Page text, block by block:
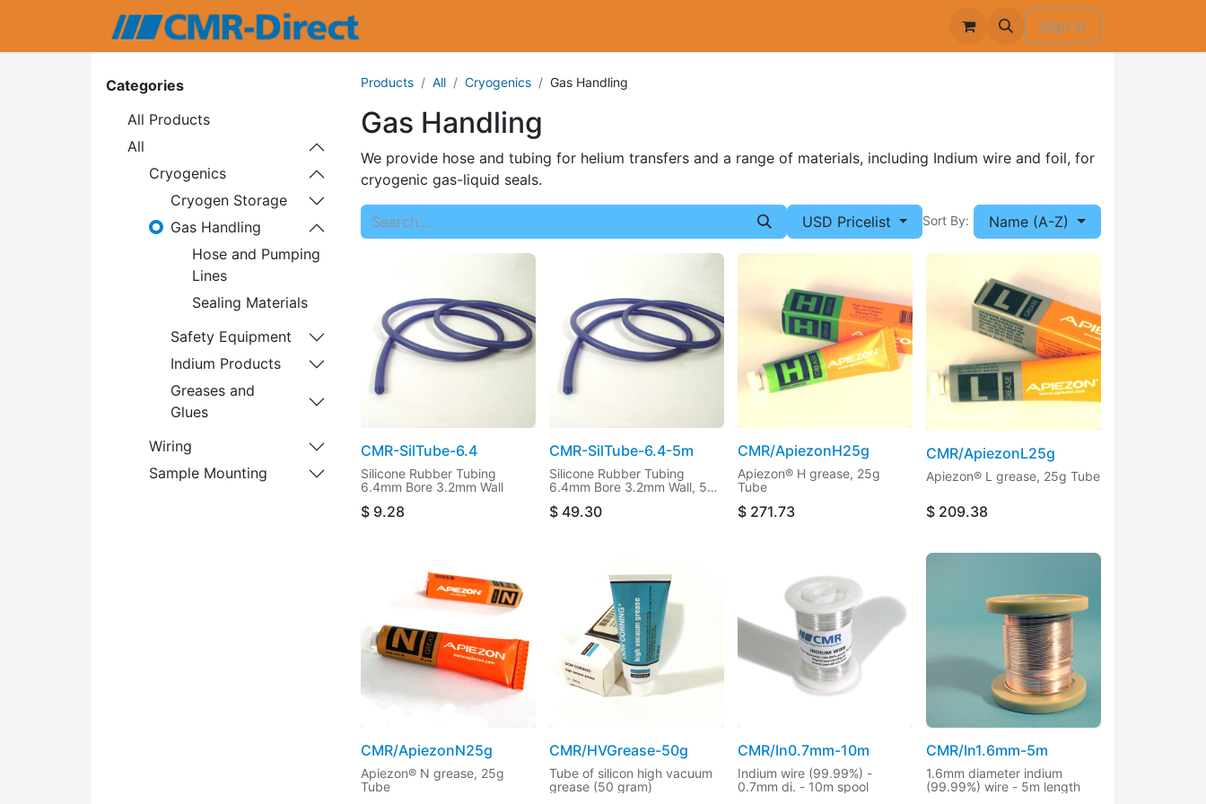
Sign in
Categories
All Products
All
Cryogenics
Cryogen Storage
Gas Handling
Hose and Pumping
Lines
Sealing Materials
Safety Equipment
Indium Products
Greases and
Glues
Wiring
Sample Mounting
Products All Cryogenics Gas Handling
Gas Handling
We provide hose and tubing for helium transfers and a range of materials, including Indium wire and foil, for
cryogenic gas-liquid seals.
USD Pricelist Sort By: Name (A-Z)
CMR-SilTube-6.4
Silicone Rubber Tubing
6.4mm Bore 3.2mm Wall
$ 9.28
CMR-SilTube-6.4-5m
Silicone Rubber Tubing
6.4mm Bore 3.2mm Wall, 5m
$ 49.30
CMR/ApiezonH25g
Apiezon® H grease, 25g
Tube
$ 271.73
CMR/ApiezonL25g
Apiezon® L grease, 25g Tube
$ 209.38
CMR/ApiezonN25g
Apiezon® N grease, 25g
Tube
CMR/HVGrease-50g
Tube of silicon high vacuum
grease (50 gram)
CMR/In0.7mm-10m
Indium wire (99.99%) -
0.7mm di. - 10m spool
CMR/In1.6mm-5m
1.6mm diameter indium
(99.99%) wire - 5m length